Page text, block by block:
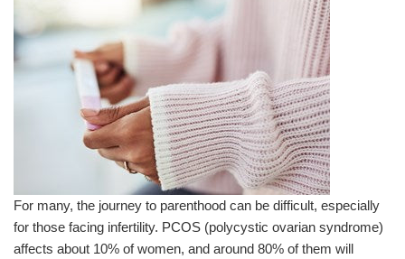
For many, the journey to parenthood can be difficult, especially
for those facing infertility. PCOS (polycystic ovarian syndrome)
affects about 10% of women, and around 80% of them will